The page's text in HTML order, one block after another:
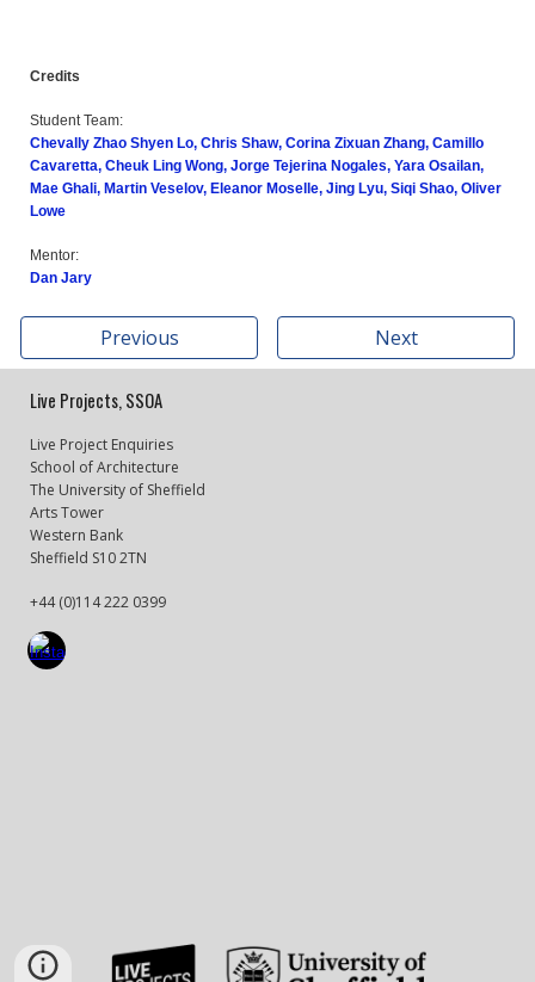
Credits
Student Team:
Chevally Zhao Shyen Lo, Chris Shaw, Corina Zixuan Zhang, Camillo
Cavaretta, Cheuk Ling Wong, Jorge Tejerina Nogales, Yara Osailan,
Mae Ghali, Martin Veselov, Eleanor Moselle, Jing Lyu, Siqi Shao, Oliver
Lowe
Mentor:
Dan Jary
Previous Next
Live Projects, SSOA
Live Project Enquiries
School of Architecture
The University of Sheffield
Arts Tower
Western Bank
Sheffield S10 2TN
+44 (0)114 222 0399